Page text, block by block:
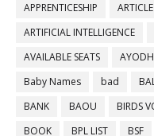
APPRENTICESHIP
ARTIFICIAL INTELLIGENCE
AVAILABLE SEATS
Baby Names
bad
BANK
BAOU BIRDS
BOOK
BPL LIST BSF